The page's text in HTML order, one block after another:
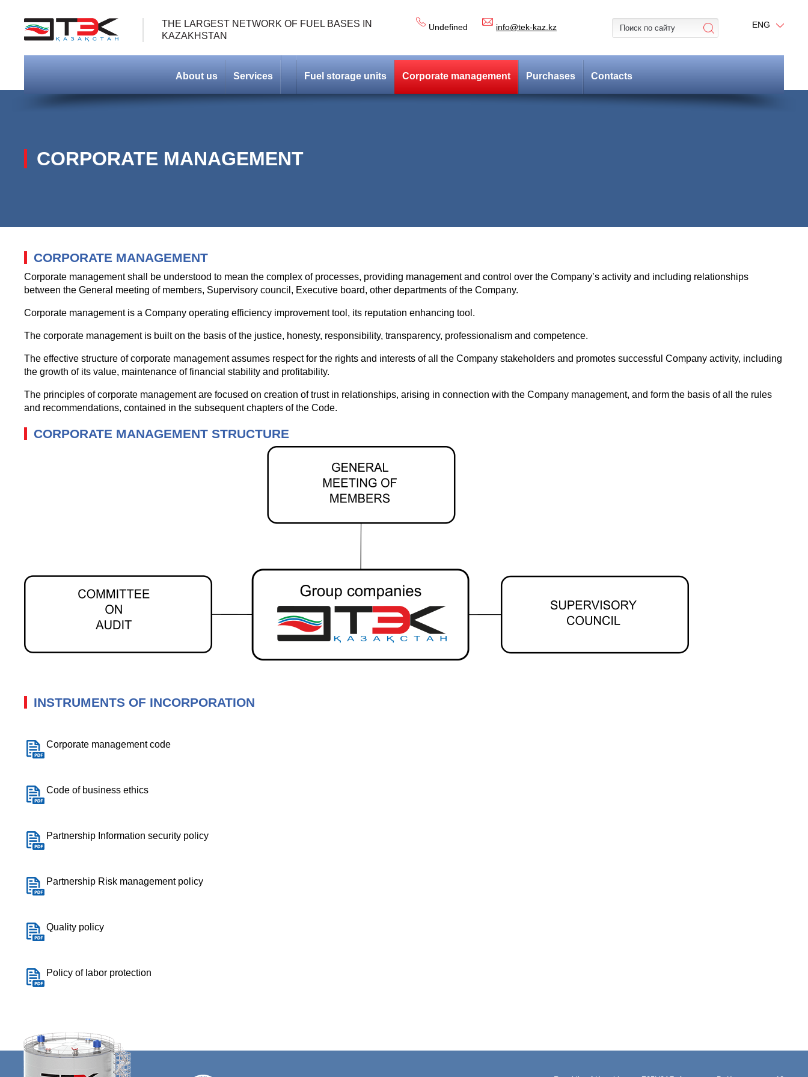
THE LARGEST NETWORK OF FUEL BASES IN
KAZAKHSTAN
Undefined info@tek-kaz.kz ENG
About us Services Fuel storage units Corporate management Purchases Contacts
СORPORATE MANAGEMENT
CORPORATE MANAGEMENT
Corporate management shall be understood to mean the complex of processes, providing management and control over the Company’s activity and including relationships
between the General meeting of members, Supervisory council, Executive board, other departments of the Company.
Corporate management is a Company operating efficiency improvement tool, its reputation enhancing tool.
The corporate management is built on the basis of the justice, honesty, responsibility, transparency, professionalism and competence.
The effective structure of corporate management assumes respect for the rights and interests of all the Company stakeholders and promotes successful Company activity, including
the growth of its value, maintenance of financial stability and profitability.
The principles of corporate management are focused on creation of trust in relationships, arising in connection with the Company management, and form the basis of all the rules
and recommendations, contained in the subsequent chapters of the Code.
CORPORATE MANAGEMENT STRUCTURE
INSTRUMENTS OF INCORPORATION
Corporate management code
Code of business ethics
Partnership Information security policy
Partnership Risk management policy
Quality policy
Policy of labor protection